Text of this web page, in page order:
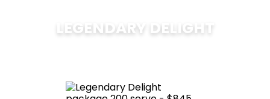
LEGENDARY DELIGHT